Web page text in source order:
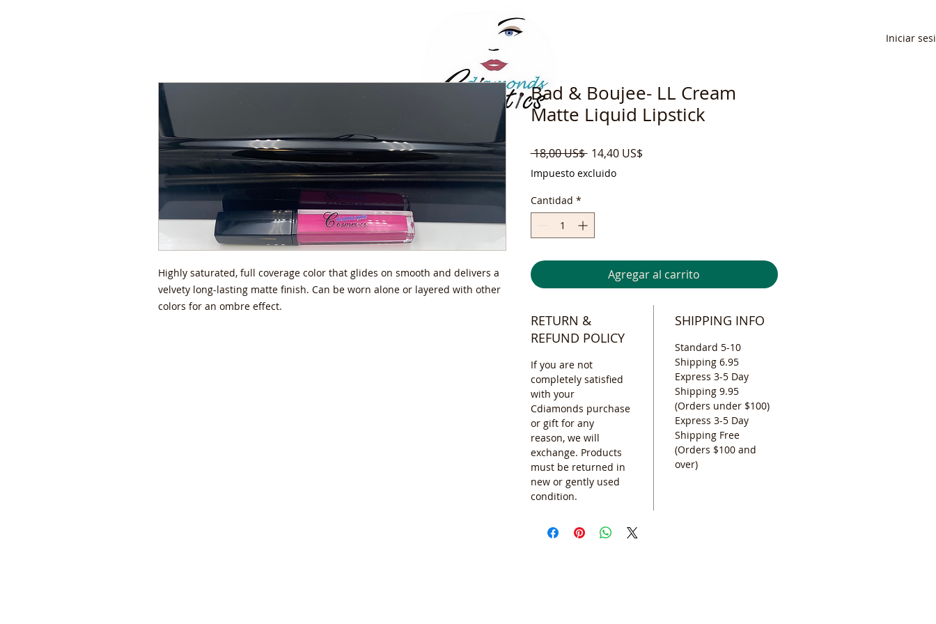
Iniciar
Highly saturated, full coverage color that glides on smooth and delivers a
velvety long-lasting matte finish. Can be worn alone or layered with other
colors for an ombre effect.
Bad & Boujee- LL Cream
Matte Liquid Lipstick
18,00 US$ Precio
14,40 US$Precio
Impuesto excluido
Cantidad *
Agregar al carrito
RETURN &
REFUND POLICY
If you are not
completely satisfied
with your
Cdiamonds purchase
or gift for any
reason, we will
exchange. Products
must be returned in
new or gently used
condition.
SHIPPING INFO
Standard 5-10
Shipping 6.95
Express 3-5 Day
Shipping 9.95
(Orders under $100)
Express 3-5 Day
Shipping Free
(Orders $100 and
over)